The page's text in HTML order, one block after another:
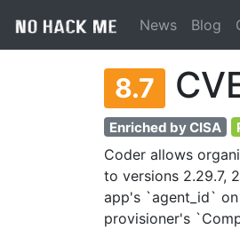
News Blog
8.7
Enriched by CISA
Coder allows
to versions 2.29.7,
app's `agent_id`
provisioner's